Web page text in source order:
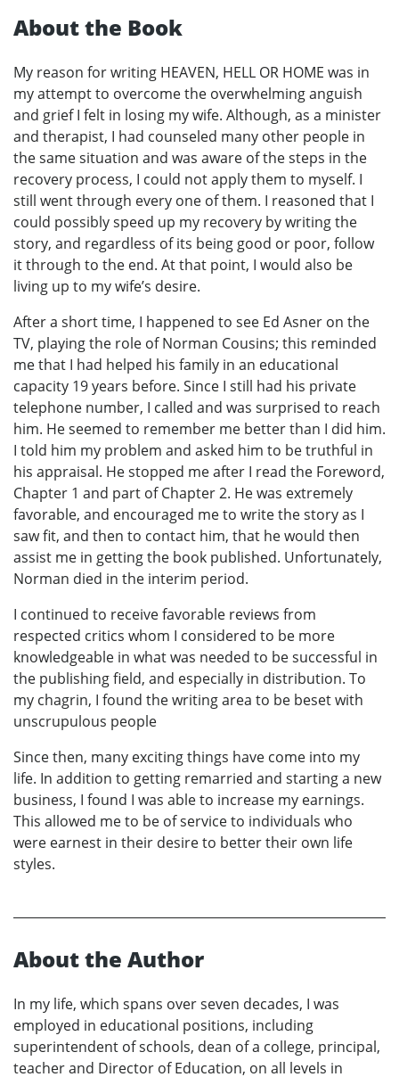
About the Book
My reason for writing HEAVEN, HELL OR HOME was in
my attempt to overcome the overwhelming anguish
and grief I felt in losing my wife. Although, as a minister
and therapist, I had counseled many other people in
the same situation and was aware of the steps in the
recovery process, I could not apply them to myself. I
still went through every one of them. I reasoned that I
could possibly speed up my recovery by writing the
story, and regardless of its being good or poor, follow
it through to the end. At that point, I would also be
living up to my wife’s desire.
After a short time, I happened to see Ed Asner on the
TV, playing the role of Norman Cousins; this reminded
me that I had helped his family in an educational
capacity 19 years before. Since I still had his private
telephone number, I called and was surprised to reach
him. He seemed to remember me better than I did him.
I told him my problem and asked him to be truthful in
his appraisal. He stopped me after I read the Foreword,
Chapter 1 and part of Chapter 2. He was extremely
favorable, and encouraged me to write the story as I
saw fit, and then to contact him, that he would then
assist me in getting the book published. Unfortunately,
Norman died in the interim period.
I continued to receive favorable reviews from
respected critics whom I considered to be more
knowledgeable in what was needed to be successful in
the publishing field, and especially in distribution. To
my chagrin, I found the writing area to be beset with
unscrupulous people
Since then, many exciting things have come into my
life. In addition to getting remarried and starting a new
business, I found I was able to increase my earnings.
This allowed me to be of service to individuals who
were earnest in their desire to better their own life
styles.
About the Author
In my life, which spans over seven decades, I was
employed in educational positions, including
superintendent of schools, dean of a college, principal,
teacher and Director of Education, on all levels in